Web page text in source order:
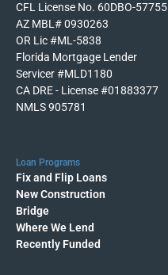
CFL License No. 60DBO-57755
AZ MBL# 0930263
OR Lic #ML-5838
Florida Mortgage Lender
Servicer #MLD1180
CA DRE - License #01883377
NMLS 905781
Loan Programs
Fix and Flip Loans
New Construction
Bridge
Where We Lend
Recently Funded